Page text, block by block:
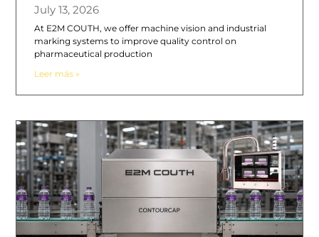
July 13, 2026
At E2M COUTH, we offer machine vision and industrial
marking systems to improve quality control on
pharmaceutical production
Leer más »